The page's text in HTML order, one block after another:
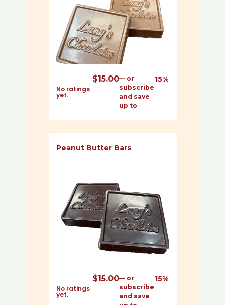
No ratings
yet.
$15.00—or
subscribe
and save
up to
15%
Peanut Butter Bars
No ratings
yet.
$15.00—or
subscribe
and save
15%